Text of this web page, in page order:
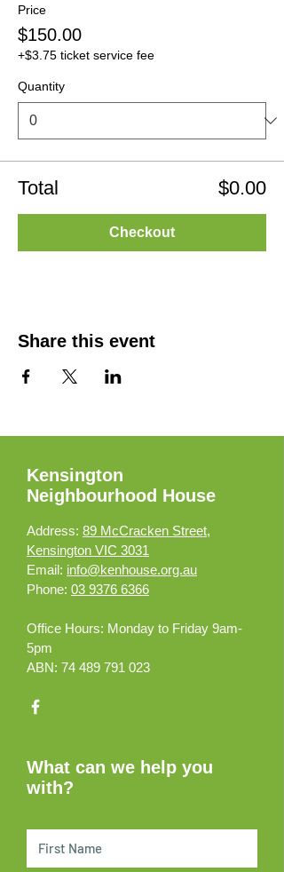
Price
$150.00
+$3.75 ticket service fee
Quantity
Total $0.00
Checkout
Share this event
Kensington
Neighbourhood House
Address: 89 McCracken Street,
Kensington VIC 3031
Email: info@kenhouse.org.au
Phone: 03 9376 6366
Office Hours: Monday to Friday 9am-
5pm
ABN: 74 489 791 023
What can we help you
with?